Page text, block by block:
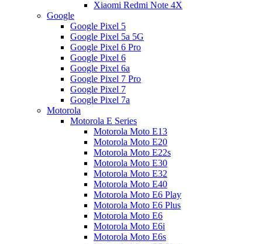
Xiaomi Redmi Note 4X
Google
Google Pixel 5
Google Pixel 5a 5G
Google Pixel 6 Pro
Google Pixel 6
Google Pixel 6a
Google Pixel 7 Pro
Google Pixel 7
Google Pixel 7a
Motorola
Motorola E Series
Motorola Moto E13
Motorola Moto E20
Motorola Moto E22s
Motorola Moto E30
Motorola Moto E32
Motorola Moto E40
Motorola Moto E6 Play
Motorola Moto E6 Plus
Motorola Moto E6
Motorola Moto E6i
Motorola Moto E6s